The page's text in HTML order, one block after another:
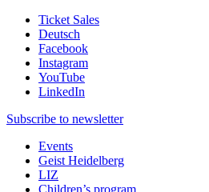
Ticket Sales
Deutsch
Facebook
Instagram
YouTube
LinkedIn
Subscribe to newsletter
Events
Geist Heidelberg
LIZ
Children’s program